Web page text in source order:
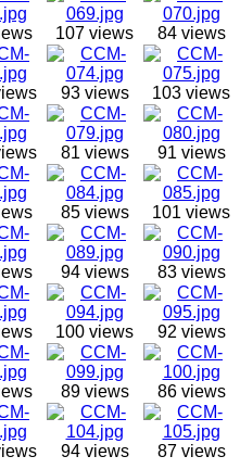
107 views 84 views
93 views 103 views
81 views 91 views
85 views 101 views
94 views 83 views
100 views 92 views
89 views 86 views
94 views 87 views